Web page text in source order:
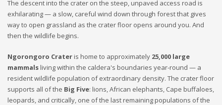
The descent into the crater on the steep, unpaved access road is
exhilarating — a slow, careful wind down through forest that gives
way to open grassland as the crater floor opens around you. And
then the wildlife begins.
Ngorongoro Crateris home to approximately 25,000 large
mammalsliving within the caldera's boundaries year-round — a
resident wildlife population of extraordinary density. The crater floor
supports all of the Big Five: lions, African elephants, Cape buffaloes,
leopards, and critically, one of the last remaining populations of the